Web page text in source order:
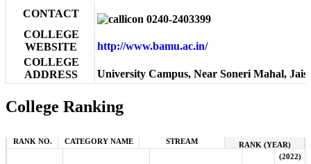
CONTACT
0240-2403399
COLLEGE
WEBSITE
http://www.bamu.ac.in/
COLLEGE
ADDRESS
University Campus, Near Soneri Mahal,
College Ranking
RANK NO. CATEGORY NAME STREAM RANK (YEAR)
(2022)